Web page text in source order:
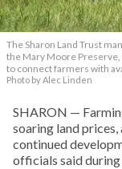
The Sharon Land Trust
the Mary Moore Preserve,
to connect farmers with
Photo by Alec Linden
SHARON —
soaring land
continued
officials said during